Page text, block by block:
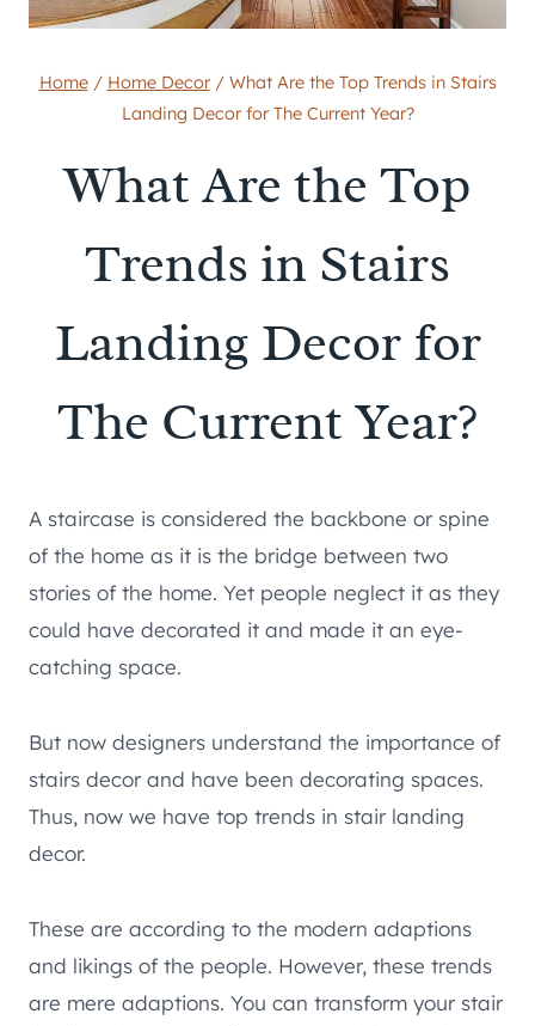
Home / Home Decor / What Are the Top Trends in Stairs
Landing Decor for The Current Year?
What Are the Top
Trends in Stairs
Landing Decor for
The Current Year?
A staircase is considered the backbone or spine
of the home as it is the bridge between two
stories of the home. Yet people neglect it as they
could have decorated it and made it an eye-
catching space.
But now designers understand the importance of
stairs decor and have been decorating spaces.
Thus, now we have top trends in stair landing
decor.
These are according to the modern adaptions
and likings of the people. However, these trends
are mere adaptions. You can transform your stair